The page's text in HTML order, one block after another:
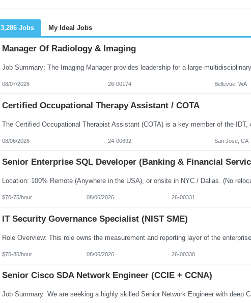
3,286 Jobs My Ideal Jobs
Manager Of Radiology & Imaging
08/07/2026 26-00174 Bellevue, WA
Certified Occupational Therapy Assistant / COTA
08/06/2026 24-00692 San Jose, CA
Senior Enterprise SQL Developer (Banking & Financial
$70-75/hour 08/06/2026 26-00331
IT Security Governance Specialist (NIST SME)
$75-85/hour 08/06/2026 26-00330
Senior Cisco SDA Network Engineer (CCIE + CCNA)